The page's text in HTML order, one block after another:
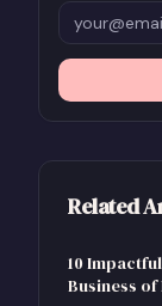
Related
10
Business